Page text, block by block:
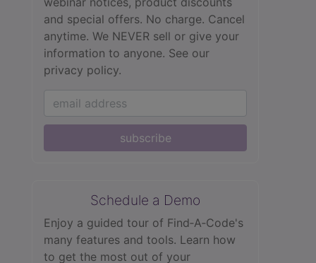
and special offers. No charge. Cancel
anytime. We NEVER sell or give your
information to anyone. See our
privacy policy.
subscribe
Schedule a Demo
Enjoy a guided tour of Find‑A‑Code's
many features and tools. Learn how
to get the most out of your